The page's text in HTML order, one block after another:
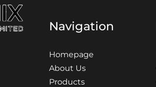
Navigation
Homepage
About Us
Products